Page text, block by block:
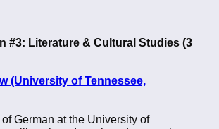
#3: Literature & Cultural Studies (3
(University of Tennessee,
German at the University of